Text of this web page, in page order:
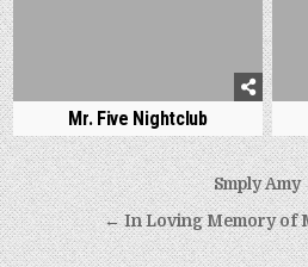
Mr. Five Nightclub
Post
navigation
Smply
← In Loving Memory of